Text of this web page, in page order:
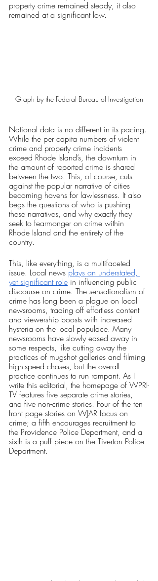
property crime remained steady, it also
remained at a significant low.
Graph by the Federal Bureau of Investigation
National data is no different in its pacing.
While the per capita numbers of violent
crime and property crime incidents
exceed Rhode Island’s, the downturn in
the amount of reported crime is shared
between the two. This, of course, cuts
against the popular narrative of cities
becoming havens for lawlessness. It also
begs the questions of who is pushing
these narratives, and why exactly they
seek to fearmonger on crime within
Rhode Island and the entirety of the
country.
This, like everything, is a multifaceted
issue. Local news plays an understated,
yet significant role in influencing public
discourse on crime. The sensationalism of
crime has long been a plague on local
newsrooms, trading off effortless content
and viewership boosts with increased
hysteria on the local populace. Many
newsrooms have slowly eased away in
some respects, like cutting away the
practices of mugshot galleries and filming
high-speed chases, but the overall
practice continues to run rampant. As I
write this editorial, the homepage of WPRI-
TV features five separate crime stories,
and five non-crime stories. Four of the ten
front page stories on WJAR focus on
crime; a fifth encourages recruitment to
the Providence Police Department, and a
sixth is a puff piece on the Tiverton Police
Department.